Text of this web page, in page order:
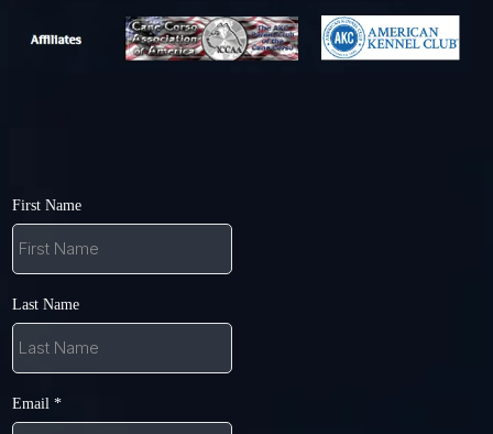
First Name
Last Name
Email *